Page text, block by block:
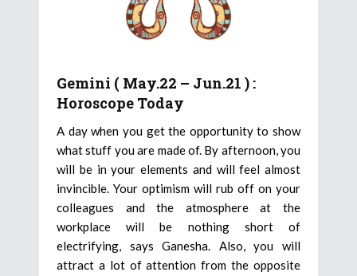
Gemini ( May.22 – Jun.21 ) :
Horoscope Today
A day when you get the opportunity to show
what stuff you are made of. By afternoon, you
will be in your elements and will feel almost
invincible. Your optimism will rub off on your
colleagues and the atmosphere at the
workplace will be nothing short of
electrifying, says Ganesha. Also, you will
attract a lot of attention from the opposite